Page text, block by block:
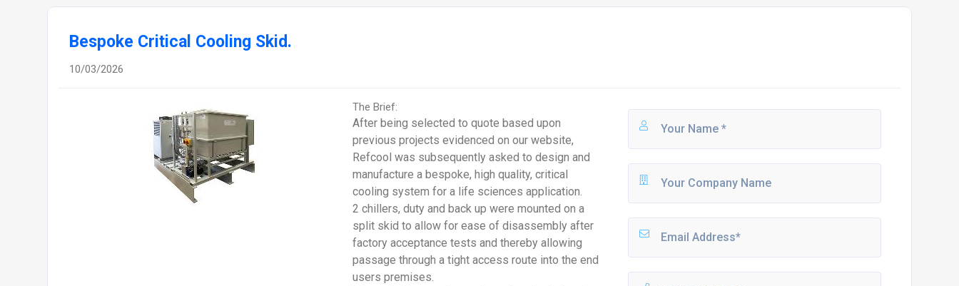
Bespoke Critical Cooling Skid.
10/03/2026
The Brief:
After being selected to quote based upon
previous projects evidenced on our website,
Refcool was subsequently asked to design and
manufacture a bespoke, high quality, critical
cooling system for a life sciences application.
2 chillers, duty and back up were mounted on a
split skid to allow for ease of disassembly after
factory acceptance tests and thereby allowing
passage through a tight access route into the end
users premises.